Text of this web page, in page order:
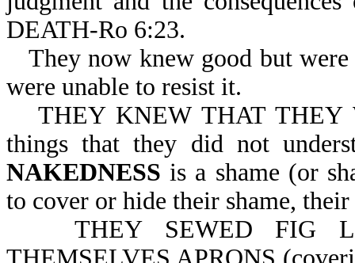
DEATH-Ro 6:23.
They now knew good but
were unable to resist it.
THEY KNEW THAT THEY
things that they did not
NAKEDNESS is a shame (or
to cover or hide their shame,
THEY SEWED FIG